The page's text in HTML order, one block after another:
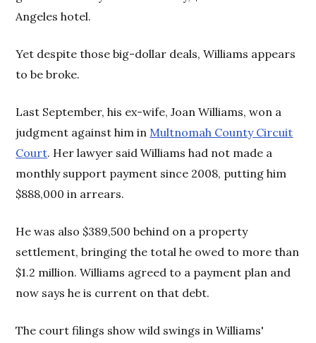
Angeles hotel.
Yet despite those big-dollar deals, Williams appears
to be broke.
Last September, his ex-wife, Joan Williams, won a
judgment against him in Multnomah County Circuit
Court. Her lawyer said Williams had not made a
monthly support payment since 2008, putting him
$888,000 in arrears.
He was also $389,500 behind on a property
settlement, bringing the total he owed to more than
$1.2 million. Williams agreed to a payment plan and
now says he is current on that debt.
The court filings show wild swings in Williams'